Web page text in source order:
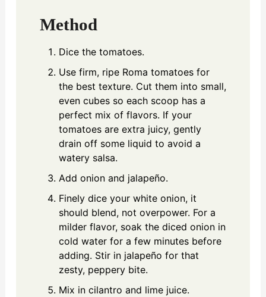
Method
Dice the tomatoes.
Use firm, ripe Roma tomatoes for
the best texture. Cut them into small,
even cubes so each scoop has a
perfect mix of flavors. If your
tomatoes are extra juicy, gently
drain off some liquid to avoid a
watery salsa.
Add onion and jalapeño.
Finely dice your white onion, it
should blend, not overpower. For a
milder flavor, soak the diced onion in
cold water for a few minutes before
adding. Stir in jalapeño for that
zesty, peppery bite.
Mix in cilantro and lime juice.